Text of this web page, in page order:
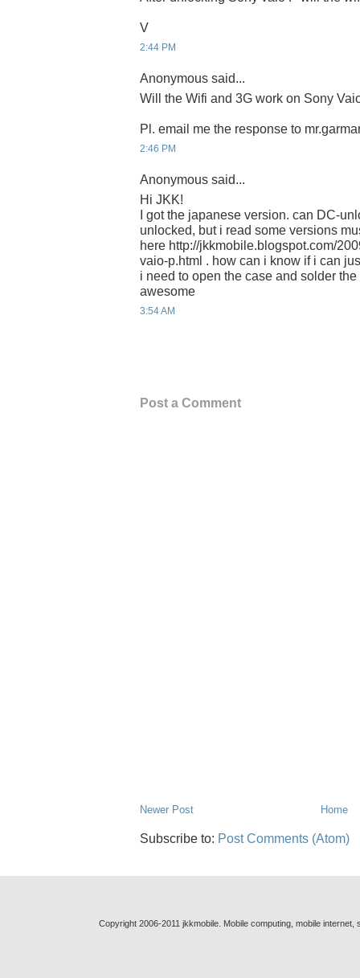
V
2:44 PM
Anonymous said...
Will the Wifi and 3G work on Sony
Pl. email me the response to
2:46 PM
Anonymous said...
Hi JKK!
I got the japanese version. can DC-
unlocked, but i read some versions
here http://jkkmobile.blogspot.com/
vaio-p.html . how can i know if i can
i need to open the case and solder
awesome
3:54 AM
Post a Comment
Newer Post Home
Subscribe to: Post Comments (Atom)
Copyright 2006-2011 jkkmobile. Mobile computing, mobile